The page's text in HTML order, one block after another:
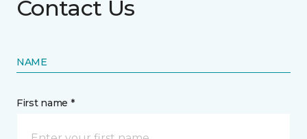
Contact Us
NAME
First name *